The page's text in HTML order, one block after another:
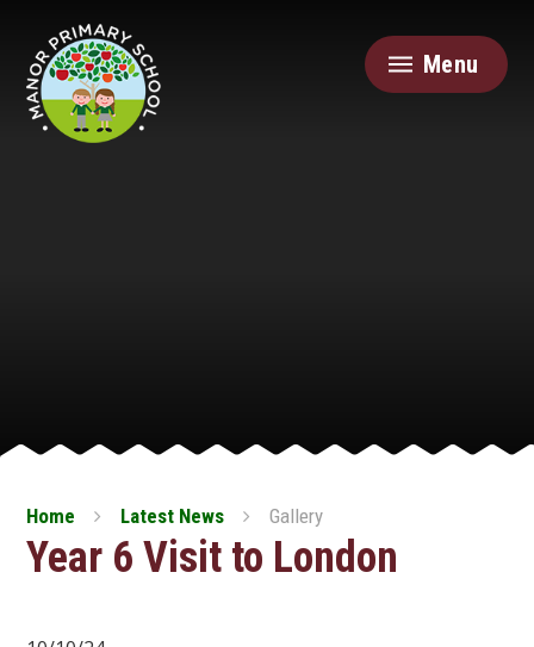
Menu
Home Latest News Gallery
Year 6 Visit to London